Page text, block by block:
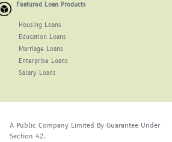
Featured Loan Products
Housing Loans
Education Loans
Marriage Loans
Enterprise Loans
Salary Loans
A Public Company Limited By Guarantee Under
Section 42.